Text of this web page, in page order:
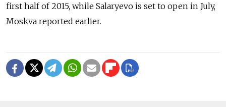
first half of 2015, while Salaryevo is set to open in July,
Moskva reported earlier.